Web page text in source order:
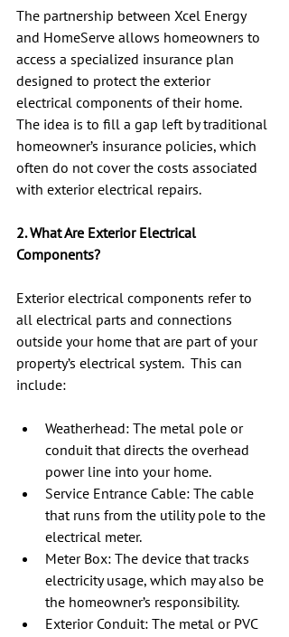
The partnership between Xcel Energy
and HomeServe allows homeowners to
access a specialized insurance plan
designed to protect the exterior
electrical components of their home.
The idea is to fill a gap left by traditional
homeowner’s insurance policies, which
often do not cover the costs associated
with exterior electrical repairs.
2. What Are Exterior Electrical
Components?
Exterior electrical components refer to
all electrical parts and connections
outside your home that are part of your
property’s electrical system.  This can
include:
Weatherhead: The metal pole or
conduit that directs the overhead
power line into your home.
Service Entrance Cable: The cable
that runs from the utility pole to the
electrical meter.
Meter Box: The device that tracks
electricity usage, which may also be
the homeowner’s responsibility.
Exterior Conduit: The metal or PVC